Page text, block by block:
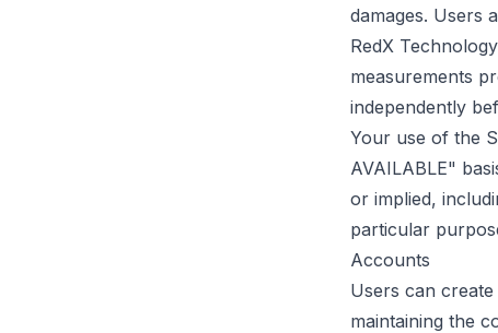
damages. Users
RedX
measurements
independently
Your use of the
AVAILABLE"
or implied,
particular
Accounts
Users can
maintaining the